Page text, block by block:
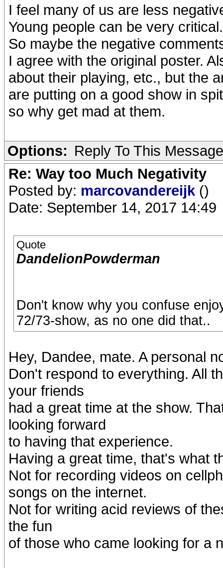
I feel many of us are less
Young people can be very critical.
So maybe the negative
I agree with the original poster.
about their playing, etc., but the
are putting on a good show in
so why get mad at them.
Options: Reply To This Message
Re: Way too Much Negativity
Posted by: marcovandereijk ()
Date: September 14, 2017 14:49
Quote
DandelionPowderman
Don't know why you confuse
72/73-show, as no one did that..
Hey, Dandee, mate. A personal
Don't respond to everything. All
your friends
had a great time at the show.
looking forward
to having that experience.
Having a great time, that's what
Not for recording videos on
songs on the internet.
Not for writing acid reviews of
the fun
of those who came looking for a